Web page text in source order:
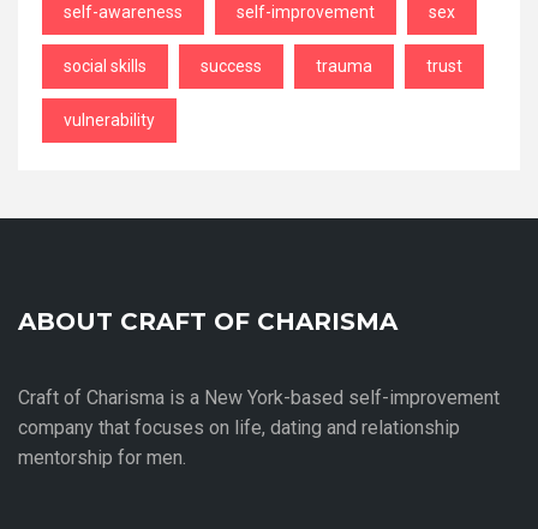
self-awareness self-improvement sex
social skills success trauma trust
vulnerability
ABOUT CRAFT OF CHARISMA
Craft of Charisma is a New York-based self-improvement
company that focuses on life, dating and relationship
mentorship for men.